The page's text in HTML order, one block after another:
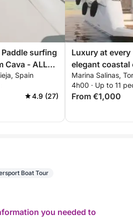
surfing
Cava - ALL
Spain
4.9 (27)
Luxury at
elegant coastal
Torrevieja
Marina Salinas,
4h00 · Up to 11
From €1,000
Boat Tour
you needed to